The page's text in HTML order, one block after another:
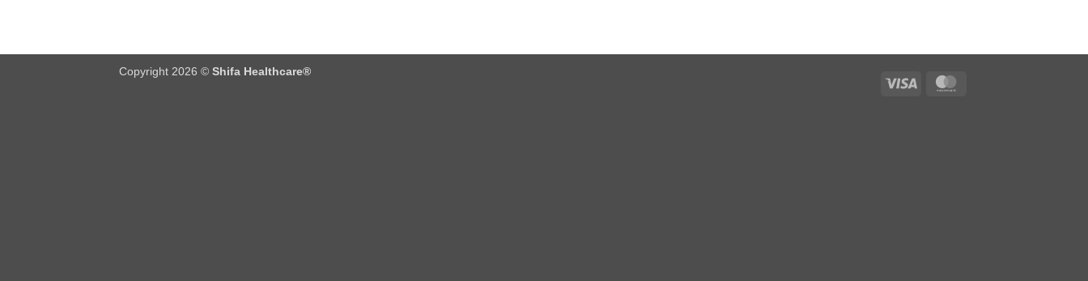
Visa
Copyright 2026 © Shifa Healthcare®️